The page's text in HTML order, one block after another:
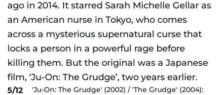
5/12
'Ju-On: The Grudge' (2002) / 'The Grudge' (2004):